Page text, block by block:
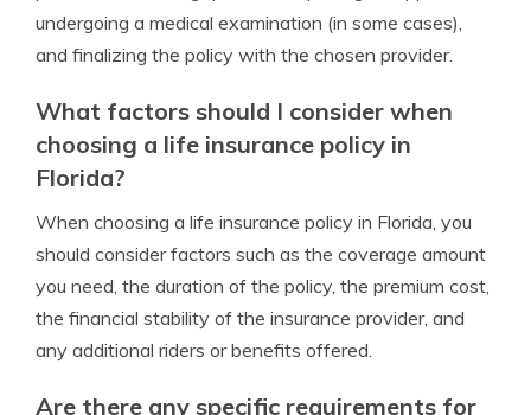
undergoing a medical examination (in some cases),
and finalizing the policy with the chosen provider.
What factors should I consider when
choosing a life insurance policy in
Florida?
When choosing a life insurance policy in Florida, you
should consider factors such as the coverage amount
you need, the duration of the policy, the premium cost,
the financial stability of the insurance provider, and
any additional riders or benefits offered.
Are there any specific requirements for